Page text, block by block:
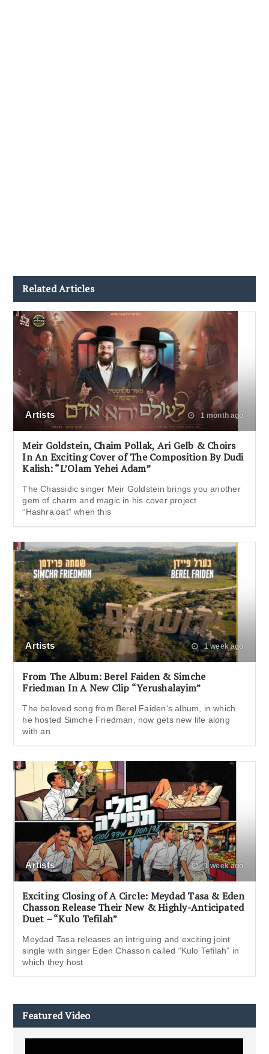
Related Articles
Artists 1 month ago
Meir Goldstein, Chaim Pollak, Ari Gelb & Choirs
In An Exciting Cover of The Composition By Dudi
Kalish: “L’Olam Yehei Adam”
The Chassidic singer Meir Goldstein brings you another
gem of charm and magic in his cover project
“Hashra’oat” when this
Artists 1 week ago
From The Album: Berel Faiden & Simche
Friedman In A New Clip “Yerushalayim”
The beloved song from Berel Faiden‘s album, in which
he hosted Simche Friedman, now gets new life along
with an
Artists 1 week ago
Exciting Closing of A Circle: Meydad Tasa & Eden
Chasson Release Their New & Highly-Anticipated
Duet – “Kulo Tefilah”
Meydad Tasa releases an intriguing and exciting joint
single with singer Eden Chasson called “Kulo Tefilah” in
which they host
Featured Video